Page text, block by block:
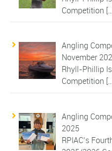
Competition
Angling
November
Rhyll-Phillip
Competition
Angling
2025
RPIAC’s